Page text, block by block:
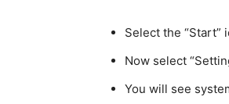
Select the “Start”
Now select
You will see